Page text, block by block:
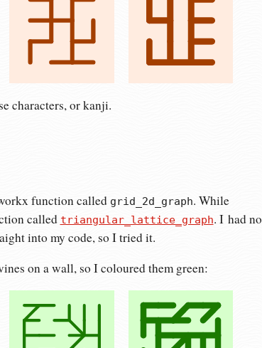
characters, or kanji.
function called grid_2d_graph. While
called triangular_lattice_graph. I had no
into my code, so I tried it.
on a wall, so I coloured them green: